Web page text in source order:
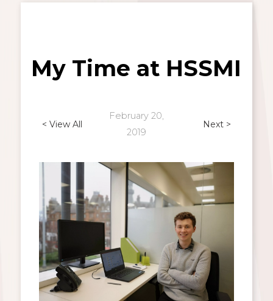
My Time at HSSMI
< View All
February 20,
2019
Next >